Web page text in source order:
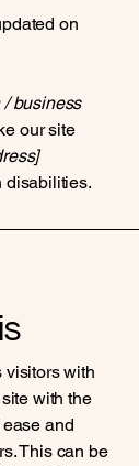
on
business
our site
disabilities.
visitors with
with the
and
This can be